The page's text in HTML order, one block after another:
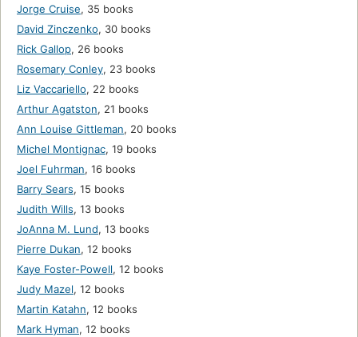
Jorge Cruise, 35 books
David Zinczenko, 30 books
Rick Gallop, 26 books
Rosemary Conley, 23 books
Liz Vaccariello, 22 books
Arthur Agatston, 21 books
Ann Louise Gittleman, 20 books
Michel Montignac, 19 books
Joel Fuhrman, 16 books
Barry Sears, 15 books
Judith Wills, 13 books
JoAnna M. Lund, 13 books
Pierre Dukan, 12 books
Kaye Foster-Powell, 12 books
Judy Mazel, 12 books
Martin Katahn, 12 books
Mark Hyman, 12 books